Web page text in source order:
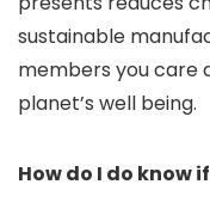
sustainable
members you care
planet’s well being.
How do I do know